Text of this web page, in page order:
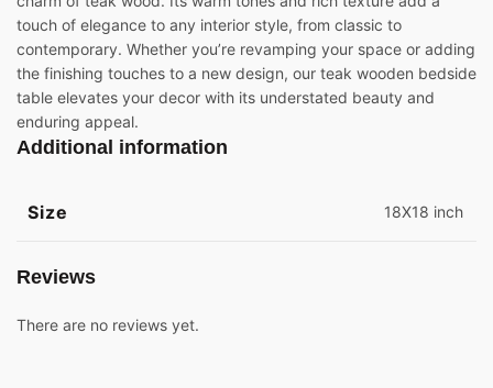
touch of elegance to any interior style, from classic to
contemporary. Whether you’re revamping your space or adding
the finishing touches to a new design, our teak wooden bedside
table elevates your decor with its understated beauty and
enduring appeal.
Additional information
Size 18X18 inch
Reviews
There are no reviews yet.